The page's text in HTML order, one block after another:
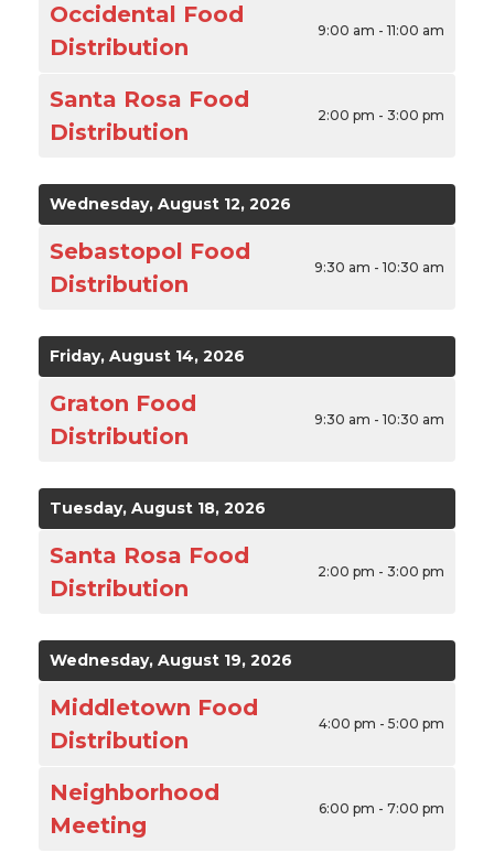
Occidental Food
Distribution
9:00 am - 11:00 am
Santa Rosa Food
Distribution
2:00 pm - 3:00 pm
Wednesday, August 12, 2026
Sebastopol Food
Distribution
9:30 am - 10:30 am
Friday, August 14, 2026
Graton Food
Distribution
9:30 am - 10:30 am
Tuesday, August 18, 2026
Santa Rosa Food
Distribution
2:00 pm - 3:00 pm
Wednesday, August 19, 2026
Middletown Food
Distribution
4:00 pm - 5:00 pm
Neighborhood
Meeting
6:00 pm - 7:00 pm